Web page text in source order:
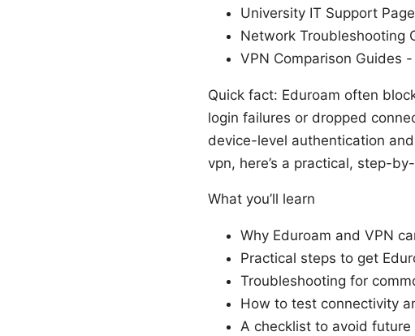
University IT Support
Network Troubleshooting
VPN Comparison Guides
Quick fact: Eduroam often
login failures or dropped
device-level authentication
vpn, here’s a practical, step-
What you’ll learn
Why Eduroam and VPN
Practical steps to get
Troubleshooting for
How to test connectivity
A checklist to avoid future